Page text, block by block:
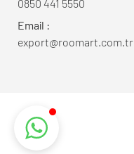
0850 441 5550
Email :
export@roomart.com.tr